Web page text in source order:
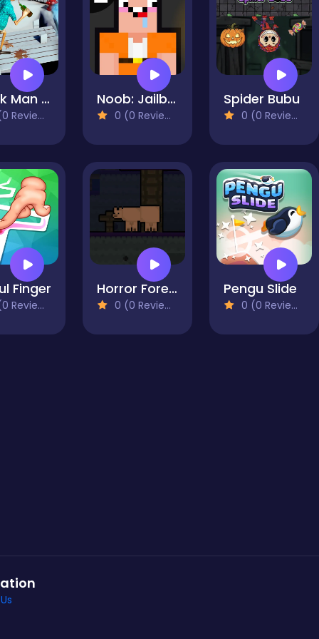
Drunk Man 3D Noob: Jailbreak 2
0 (0 Reviews)
Spider Bubu
0 (0 Reviews)
Finger Horror Forest Bear
0 (0 Reviews)
Pengu Slide
0 (0 Reviews)